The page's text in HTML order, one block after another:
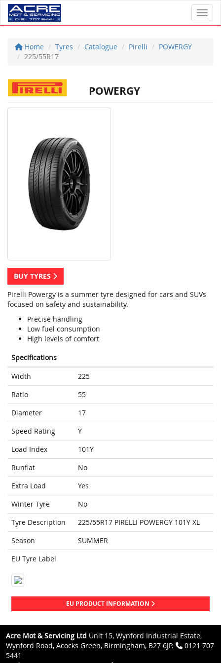
Home Tyres Catalogue Pirelli
POWERGY
225/55R17
POWERGY
BUY TYRES
Pirelli Powergy is a summer tyre designed for cars and SUVs
focused on safety and sustainability.
Precise handling
Low fuel consumption
High levels of comfort
Specifications
Width
225
Ratio
55
Diameter
17
Speed Rating
Y
Load Index
101Y
Runflat
No
Extra Load
Yes
Winter Tyre
No
Tyre Description
225/55R17 PIRELLI POWERGY 101Y XL
Season
SUMMER
EU Tyre Label
EU PRODUCT INFORMATION
Acre Mot & Servicing Ltd Unit 15, Wynford Industrial Estate,
Wynford Road, Acocks Green, Birmingham, B27 6JP.
0121 707
5441